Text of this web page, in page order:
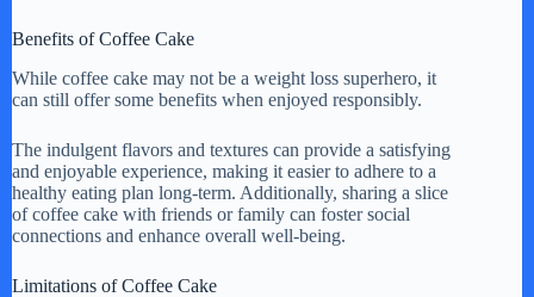
Benefits of Coffee Cake
While coffee cake may not be a weight loss superhero, it
can still offer some benefits when enjoyed responsibly.
The indulgent flavors and textures can provide a satisfying
and enjoyable experience, making it easier to adhere to a
healthy eating plan long-term. Additionally, sharing a slice
of coffee cake with friends or family can foster social
connections and enhance overall well-being.
Limitations of Coffee Cake